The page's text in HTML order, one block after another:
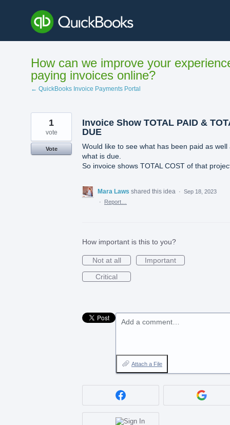
content
How can we improve your
paying invoices online?
← QuickBooks Invoice Payments Portal
Invoice Show TOTAL PAID &
DUE
Would like to see what has been paid as well
what is due.
So invoice shows TOTAL COST of that
1
vote
Vote
Mara Laws shared this idea · Sep 18, 2023
·
Report…
How important is this to you?
Not at all
Important
Critical
Add a comment…
Attach a File